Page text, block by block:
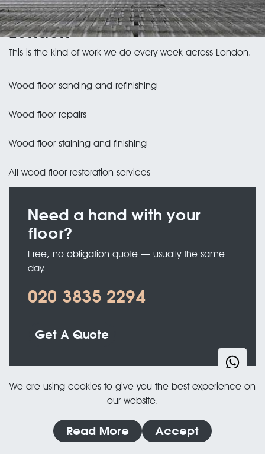
Wood floor services in
London
This is the kind of work we do every week across London.
Wood floor sanding and refinishing
Wood floor repairs
Wood floor staining and finishing
All wood floor restoration services
Need a hand with your
floor?
Free, no obligation quote — usually the same
day.
020 3835 2294
Get A Quote
PORTFOLIO
We are using cookies to give you the best experience on
our website.
Read More Accept